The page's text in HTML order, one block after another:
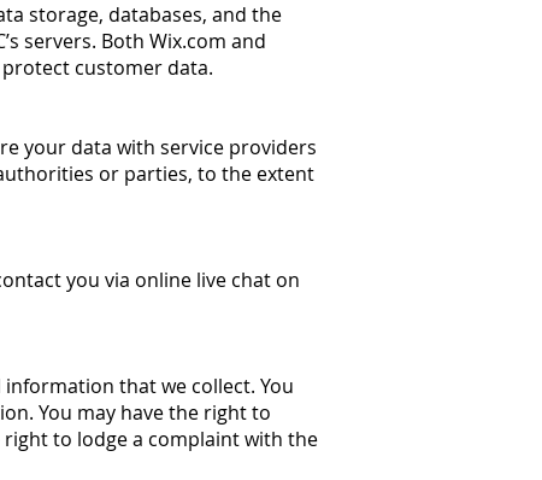
storage, databases, and the
servers. Both Wix.com and
protect customer data.
your data with service providers
or parties, to the extent
you via online live chat on
that we collect. You
You may have the right to
to lodge a complaint with the